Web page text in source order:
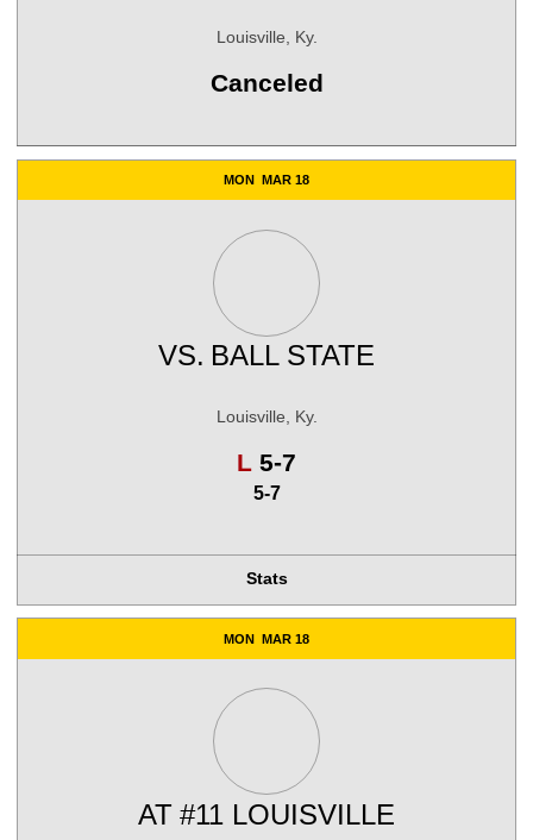
Louisville, Ky.
Canceled
MON MAR 18
VS. BALL STATE
Louisville, Ky.
L Loss
5-7
5-7
Stats
MON MAR 18
AT #11 LOUISVILLE